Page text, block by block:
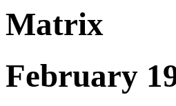
Matrix
February